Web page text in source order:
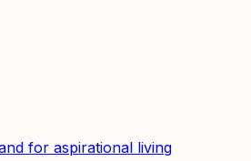
for aspirational living